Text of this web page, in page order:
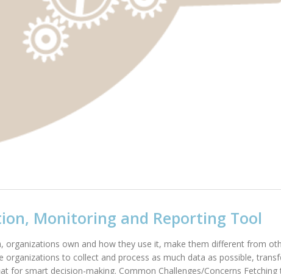
Monitoring and Reporting Tool
organizations own and how they use it, make them different from
organizations to collect and process as much data as possible,
for smart decision-making. Common Challenges/Concerns